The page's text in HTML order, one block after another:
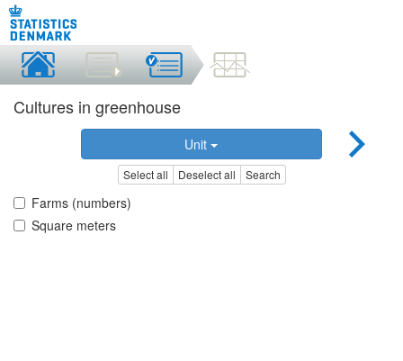
Cultures in greenhouse
Unit
Select all Deselect all Search
Farms (numbers)
Square meters